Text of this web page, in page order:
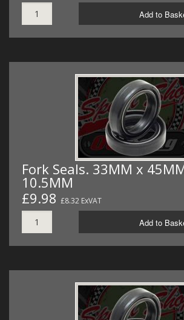
Add to
Fork Seals. 33MM x
10.5MM
£9.98 £8.32 ExVAT
Add to